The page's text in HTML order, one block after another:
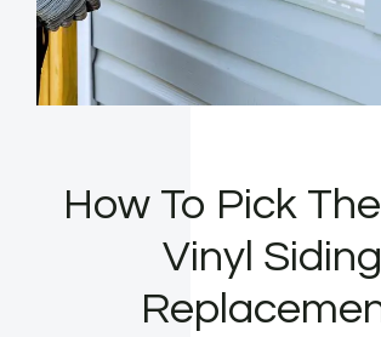
How To Pick
Vinyl Siding